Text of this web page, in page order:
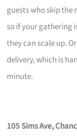
guests who skip the
so if your gathering
they can scale up.
delivery, which is
minute.
105 Sims Ave,